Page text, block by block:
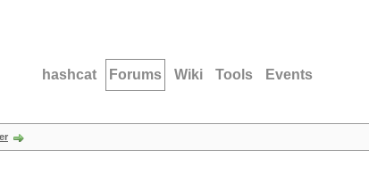
hashcat Forums Wiki Tools Events